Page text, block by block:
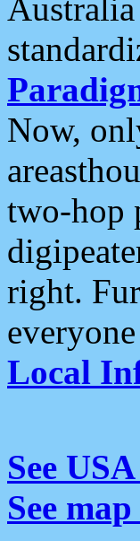
Australia
Now,
two-hop
right.
Local
See
See